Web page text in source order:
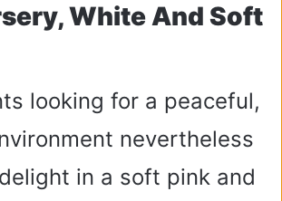
White And Soft
looking for a peaceful,
nevertheless
in a soft pink and